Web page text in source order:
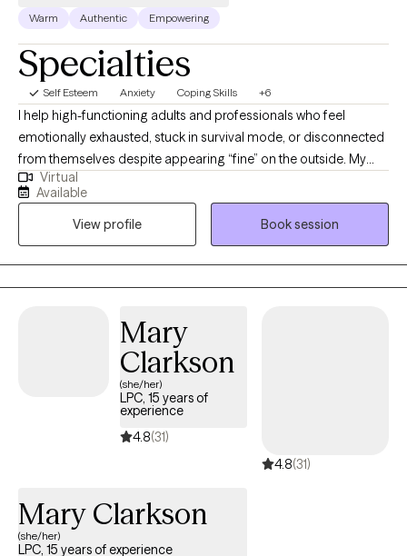
Warm Authentic Empowering
Specialties
Self Esteem Anxiety Coping Skills +6
I help high-functioning adults and professionals who feel
emotionally exhausted, stuck in survival mode, or disconnected
from themselves despite appearing “fine” on the outside. My
approach is direct, grounded, and compassionate, helping
clients better understand their nervous system, process
unresolved experiences, and build emotional resilience without
judgment. I specialize in trauma, anxiety, stress, self-worth, and
helping clients reconnect with a more confident and balanced
version of themselves.
Virtual
Available
View profile
Book session
Mary
Clarkson
(she/her)
LPC, 15 years of
experience
4.8(31)
4.8(31)
Mary Clarkson
(she/her)
LPC, 15 years of experience